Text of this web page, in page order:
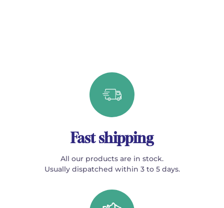
Fast shipping
All our products are in stock.
Usually dispatched within 3 to 5 days.